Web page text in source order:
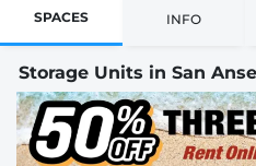
SPACES INFO
Storage Units in San